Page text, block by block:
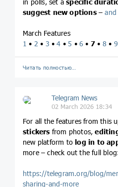
in polls, set aspecific
suggest new options–
March Features
1 • 2 • 3 •4 •5 •6 • 7 • 8 • 9
Читать полностью…
Telegram News
02 March 2026 18:34
For all the features from this
stickers from photos,
new platform to log in to
more – check out the full
https://telegram.org/blog/
sharing-and-more